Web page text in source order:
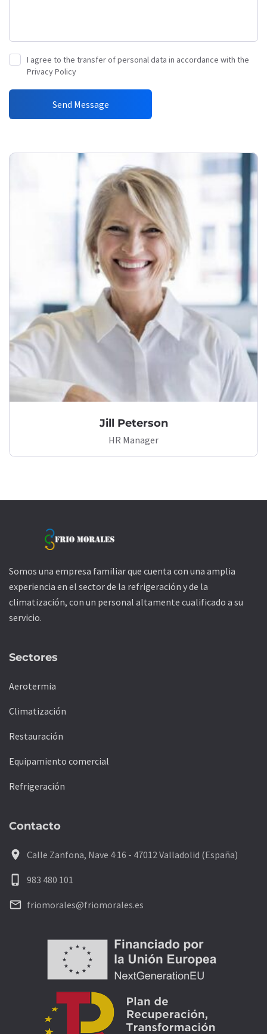
I agree to the transfer of personal data in accordance with the
Privacy Policy
Jill Peterson
HR Manager
Somos una empresa familiar que cuenta con una amplia
experiencia en el sector de la refrigeración y de la
climatización, con un personal altamente cualificado a su
servicio.
Sectores
Aerotermia
Climatización
Restauración
Equipamiento comercial
Refrigeración
Contacto
location_on Calle Zanfona, Nave 4·16 - 47012 Valladolid (España)
phone_iphone 983 480 101
mail_outline friomorales@friomorales.es